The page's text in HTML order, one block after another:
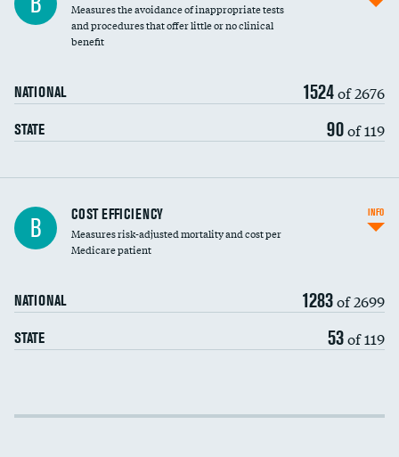
Measures the avoidance of inappropriate tests
and procedures that offer little or no clinical
benefit
NATIONAL 1524of 2676
STATE 90of 119
Knee arthroscopy
Carotid endarterectomy
B COST EFFICIENCY
Measures risk-adjusted mortality and cost per
Medicare patient
NATIONAL 1283of 2699
STATE 53of 119
INFO
Cost efficiency at 30 days